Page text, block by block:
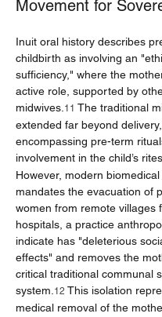
Movement for
Inuit oral history describes
childbirth as involving an
sufficiency," where the
active role, supported by
midwives. 11 The traditional
extended far beyond delivery,
encompassing pre-term
involvement in the child’s
However, modern
mandates the evacuation of
women from remote villages
hospitals, a practice
indicate has "deleterious
effects" and removes the
critical traditional communal
system. 12 This isolation
medical removal of the